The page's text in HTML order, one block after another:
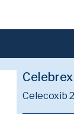
Celecoxib